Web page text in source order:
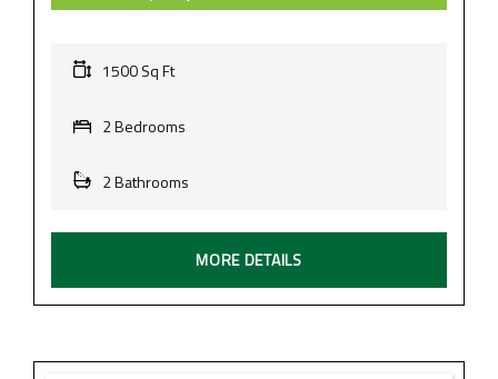
1500 Sq Ft
2 Bedrooms
2 Bathrooms
MORE DETAILS